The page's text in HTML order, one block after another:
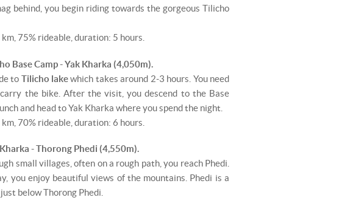
behind, you begin riding towards the gorgeous Tilicho
75% rideable, duration: 5 hours.
Base Camp - Yak Kharka (4,050m).
to Tilicho lakewhich takes around 2-3 hours. You need
the bike. After the visit, you descend to the Base
and head to Yak Kharka where you spend the night.
70% rideable, duration: 6 hours.
- Thorong Phedi (4,550m).
small villages, often on a rough path, you reach Phedi.
you enjoy beautiful views of the mountains. Phedi is a
below Thorong Phedi.